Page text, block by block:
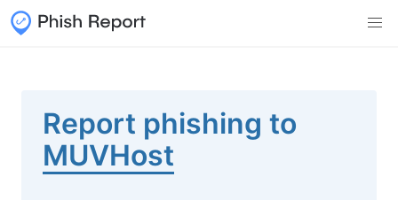
Report phishing to
MUVHost